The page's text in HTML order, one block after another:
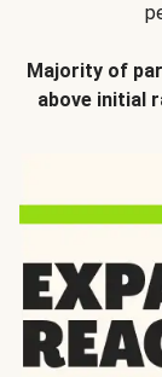
Majority of
above initial